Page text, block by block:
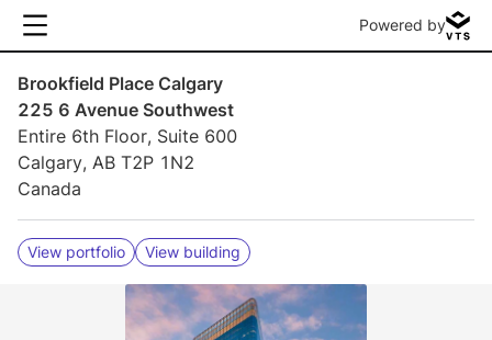
Powered by
Brookfield Place Calgary
225 6 Avenue Southwest
Entire 6th Floor, Suite 600
Calgary, AB T2P 1N2
Canada
View portfolio View building